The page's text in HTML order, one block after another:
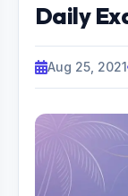
Daily
Aug 25, 2021